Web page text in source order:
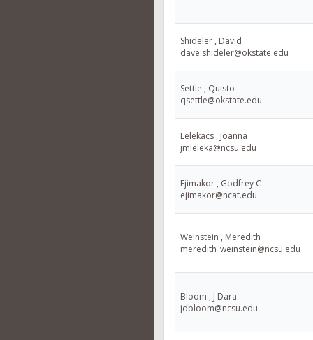
Shideler , David
dave.shideler@okstate.edu
Settle , Quisto
qsettle@okstate.edu
Lelekacs , Joanna
jmleleka@ncsu.edu
Ejimakor , Godfrey C
ejimakor@ncat.edu
Weinstein , Meredith
meredith_weinstein@ncsu.edu
Bloom , J Dara
jdbloom@ncsu.edu